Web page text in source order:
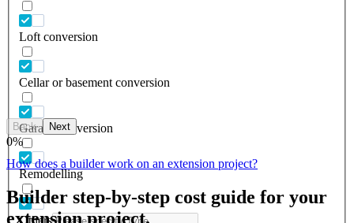
Loft conversion
Cellar or basement conversion
Garage conversion
Remodelling
Others
Back Next
0%
How does a builder work on an extension project?
Builder step-by-step cost guide for your
extension project.